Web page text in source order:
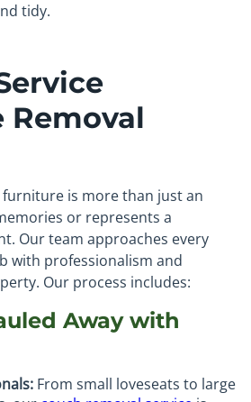
tidy.
is more than just an
or represents a
Our team approaches every
with professionalism and
Our process includes:
Away with
From small loveseats to large